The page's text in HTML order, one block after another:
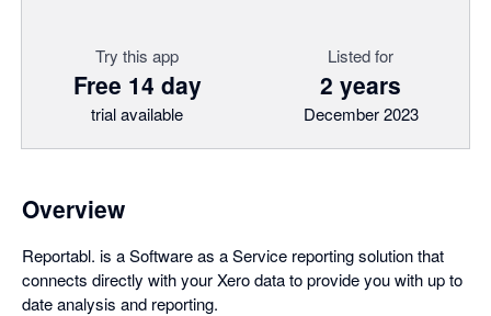
Try this app
Free 14 day
trial available
Listed for
2 years
December 2023
Overview
Reportabl. is a Software as a Service reporting solution that
connects directly with your Xero data to provide you with up to
date analysis and reporting.